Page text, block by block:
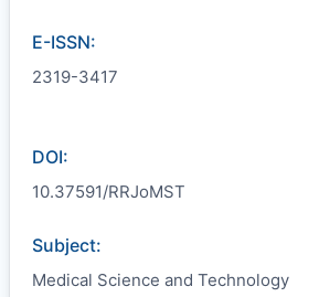
E-ISSN:
2319-3417
DOI:
10.37591/RRJoMST
Subject:
Medical Science and Technology